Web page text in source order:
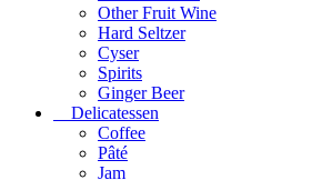
Other Fruit Wine
Hard Seltzer
Cyser
Spirits
Ginger Beer
Delicatessen
Coffee
Pâté
Jam